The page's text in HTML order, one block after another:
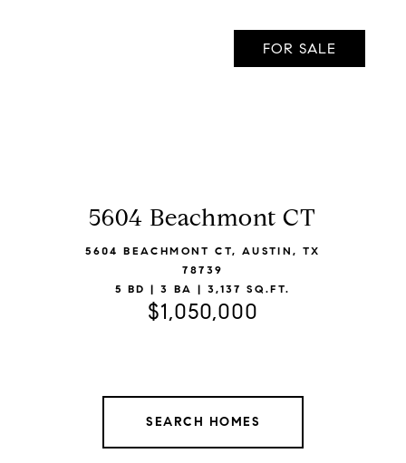
VIEW LISTING
FOR SALE
5604 Beachmont CT
5604 BEACHMONT CT, AUSTIN, TX
78739
5 BD | 3 BA | 3,137 SQ.FT.
$1,050,000
SEARCH HOMES